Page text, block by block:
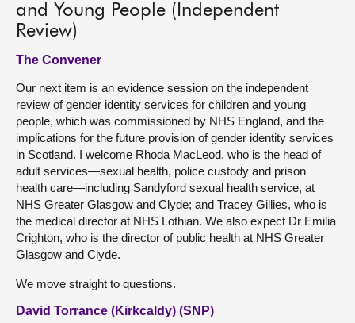
and Young People (Independent
Review)
The Convener
Our next item is an evidence session on the independent
review of gender identity services for children and young
people, which was commissioned by NHS England, and the
implications for the future provision of gender identity services
in Scotland. I welcome Rhoda MacLeod, who is the head of
adult services—sexual health, police custody and prison
health care—including Sandyford sexual health service, at
NHS Greater Glasgow and Clyde; and Tracey Gillies, who is
the medical director at NHS Lothian. We also expect Dr Emilia
Crighton, who is the director of public health at NHS Greater
Glasgow and Clyde.
We move straight to questions.
David Torrance (Kirkcaldy) (SNP)